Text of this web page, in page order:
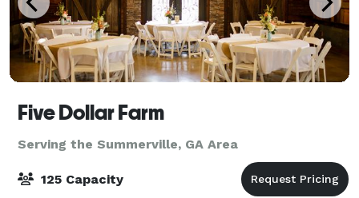
Five Dollar Farm
Serving the Summerville, GA Area
125 Capacity